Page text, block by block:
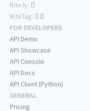
Rite.ly:
RiteTag:
FOR DEVELOPERS
API Demo
API Showcase
API Console
API Docs
API Client (Python)
GENERAL
Pricing